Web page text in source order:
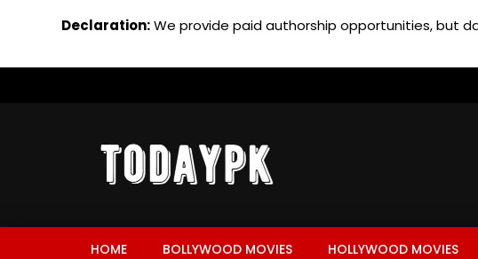
HOME BOLLYWOOD MOVIES HOLLYWOOD MOVIES
Declaration:We provide paid authorship opportunities, but